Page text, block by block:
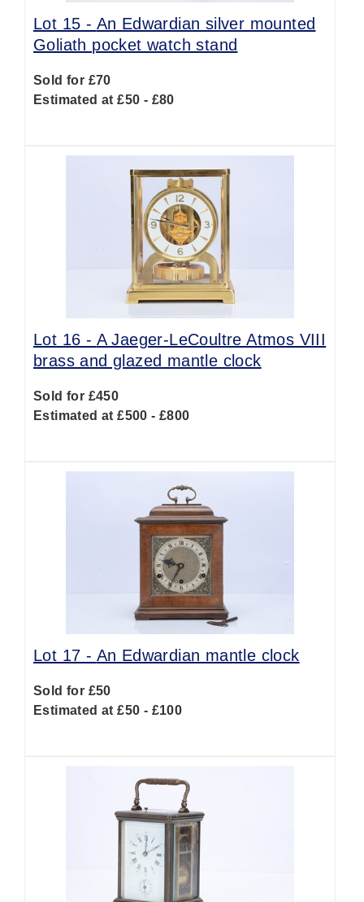
Lot 15 - An Edwardian silver mounted
Goliath pocket watch stand
Sold for £70
Estimated at £50 - £80
Lot 16 - A Jaeger-LeCoultre Atmos VIII
brass and glazed mantle clock
Sold for £450
Estimated at £500 - £800
Lot 17 - An Edwardian mantle clock
Sold for £50
Estimated at £50 - £100